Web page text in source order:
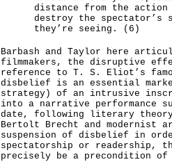
distance from the action
destroy the spectator’s
they’re seeing. (6)
Barbash and Taylor here
filmmakers, the disruptive
reference to T. S. Eliot’s
disbelief is an essential
strategy) of an intrusive
into a narrative performance
date, following literary
Bertolt Brecht and
suspension of disbelief in
spectatorship or readership,
precisely be a precondition of